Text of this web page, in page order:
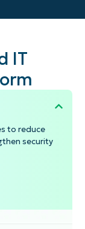
IT
to reduce
security